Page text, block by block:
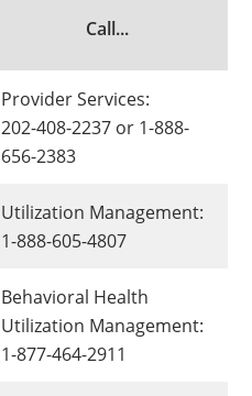
Call...
Provider Services:
202-408-2237 or 1-888-
656-2383
Utilization Management:
1-888-605-4807
Behavioral Health
Utilization Management:
1-877-464-2911